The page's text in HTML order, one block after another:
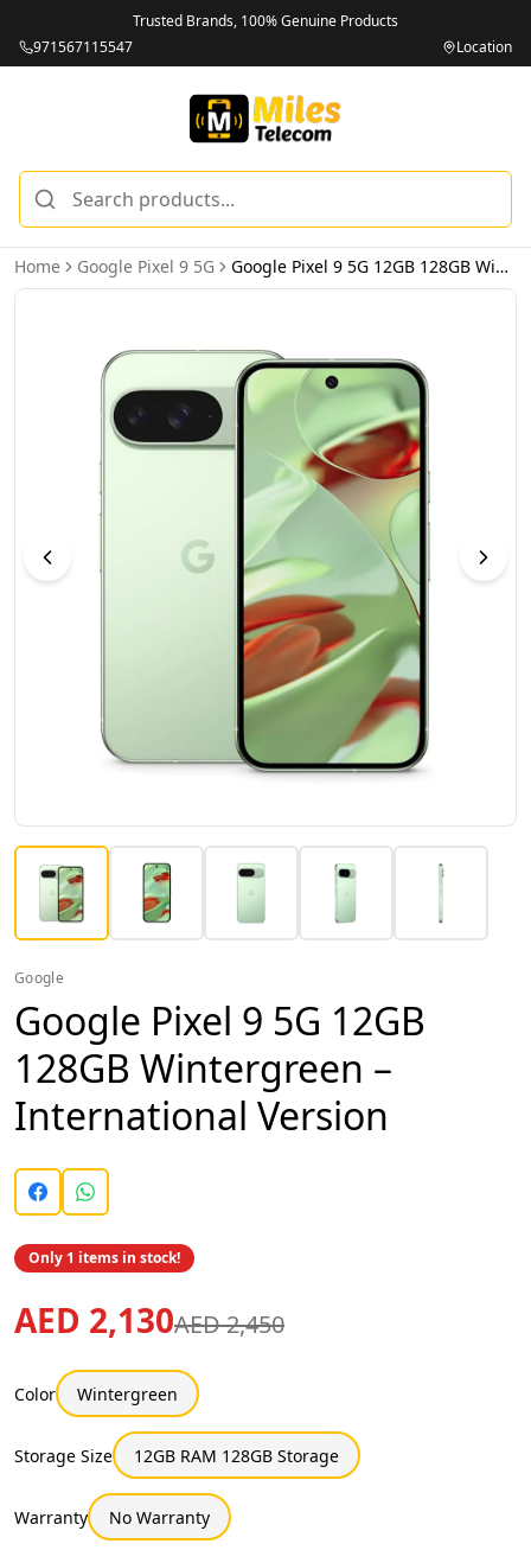
Trusted Brands, 100% Genuine Products
971567115547
Location
Home Google Pixel 9 5G Google Pixel 9 5G 12GB 128GB Wintergreen – International Version
Google
Google Pixel 9 5G 12GB
128GB Wintergreen –
International Version
Only 1 items in stock!
AED 2,130AED 2,450
Color Wintergreen
Storage Size 12GB RAM 128GB Storage
Warranty No Warranty